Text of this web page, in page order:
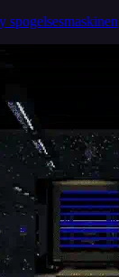
spogelsesmaskinen